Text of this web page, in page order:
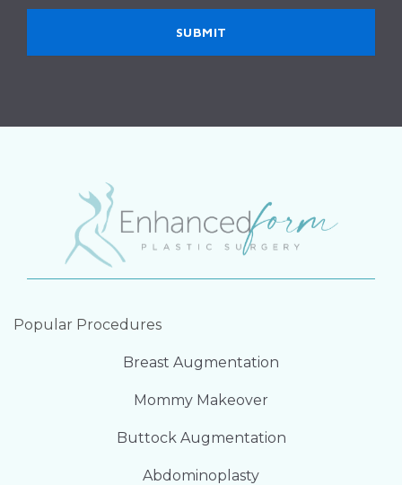
Popular Procedures
Breast Augmentation
Mommy Makeover
Buttock Augmentation
Abdominoplasty